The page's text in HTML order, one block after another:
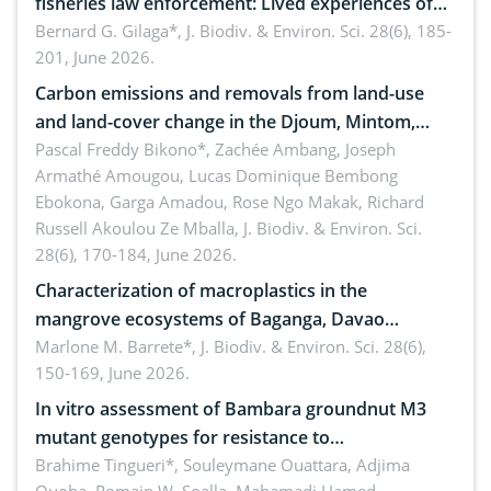
implementers of Republic Act No. 8550, as
amended by Republic Act No. 10654
Bernard G. Gilaga*, J. Biodiv. & Environ. Sci. 28(6), 185-
201, June 2026.
Carbon emissions and removals from land-use
and land-cover change in the Djoum, Mintom,
Ngoyla, and Yokadouma forest block, Cameroon
(Congo Basin)
Pascal Freddy Bikono*, Zachée Ambang, Joseph
Armathé Amougou, Lucas Dominique Bembong
Ebokona, Garga Amadou, Rose Ngo Makak, Richard
Russell Akoulou Ze Mballa, J. Biodiv. & Environ. Sci.
28(6), 170-184, June 2026.
Characterization of macroplastics in the
mangrove ecosystems of Baganga, Davao
Oriental, Philippines
Marlone M. Barrete*, J. Biodiv. & Environ. Sci. 28(6),
150-169, June 2026.
In vitro assessment of Bambara groundnut M3
mutant genotypes for resistance to
Macrophomina phaseolina (Tassi) Goid. in the
Brahime Tingueri*, Souleymane Ouattara, Adjima